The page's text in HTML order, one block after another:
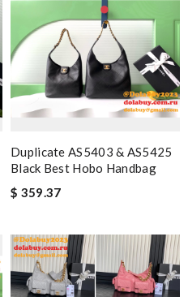
Duplicate AS5403 & AS5425
Black Best Hobo Handbag
$ 359.37